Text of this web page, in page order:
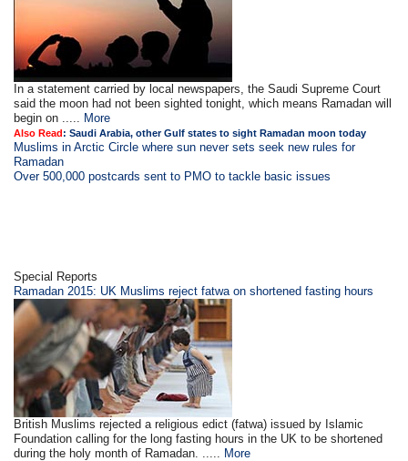
In a statement carried by local newspapers, the Saudi Supreme Court
said the moon had not been sighted tonight, which means Ramadan will
begin on .....
More
Also Read:Saudi Arabia, other Gulf states to sight Ramadan moon today
Muslims in Arctic Circle where sun never sets seek new rules for
Ramadan
Over 500,000 postcards sent to PMO to tackle basic issues
Special Reports
Ramadan 2015: UK Muslims reject fatwa on shortened fasting hours
British Muslims rejected a religious edict (fatwa) issued by Islamic
Foundation calling for the long fasting hours in the UK to be shortened
during the holy month of Ramadan. .....
More